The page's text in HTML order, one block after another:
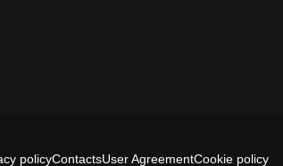
policyContactsUser AgreementCookie policy